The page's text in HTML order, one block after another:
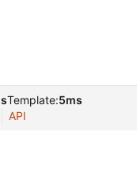
Template:5ms
API